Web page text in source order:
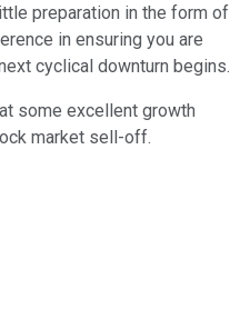
preparation in the form of
in ensuring you are
cyclical downturn begins.
some excellent growth
market sell-off.